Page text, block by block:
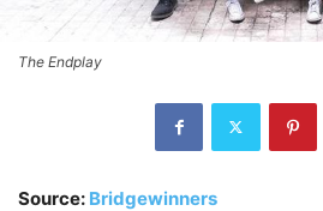
The Endplay
Source: Bridgewinners